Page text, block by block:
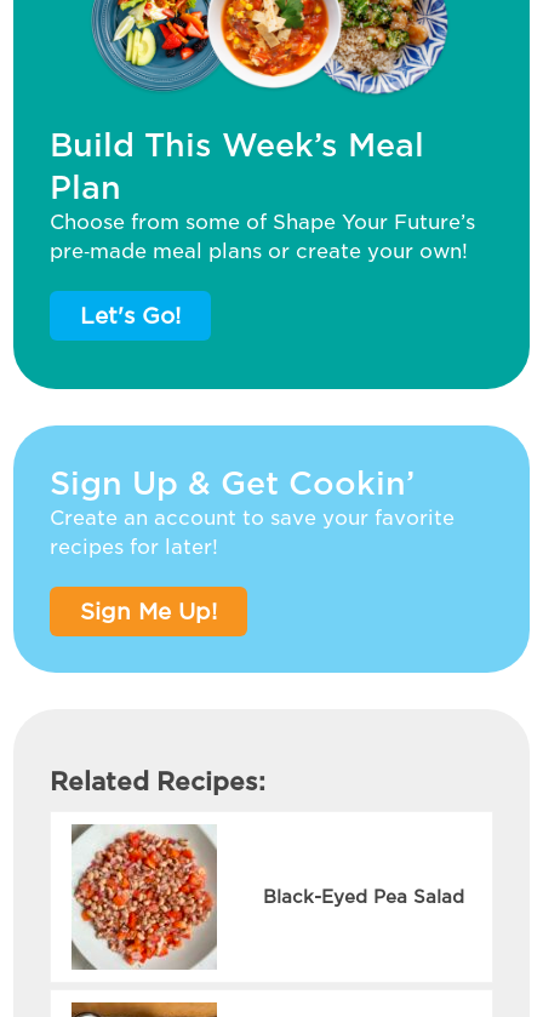
Build This Week’s Meal
Plan
Choose from some of Shape Your Future’s
pre‑made meal plans or create your own!
Let's Go!
Sign Up & Get Cookin’
Create an account to save your favorite
recipes for later!
Sign Me Up!
Related Recipes:
Black-Eyed Pea Salad